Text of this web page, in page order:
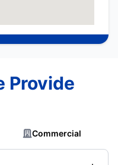
Provide
Commercial